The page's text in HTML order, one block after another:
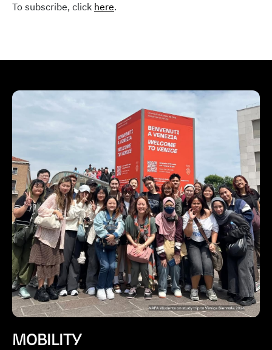
To subscribe, click here.
MOBILITY